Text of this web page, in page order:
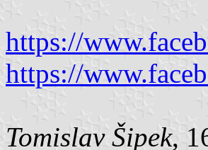
https://
https://
Tomislav Šipek,